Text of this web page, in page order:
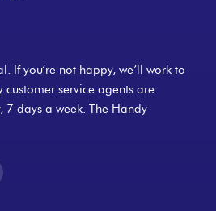
If you’re not happy, we’ll work to
service agents are
days a week. The Handy